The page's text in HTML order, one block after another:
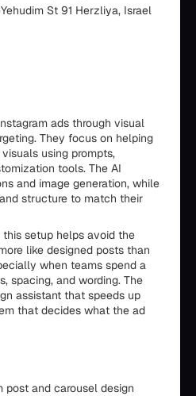
St 91 Herzliya, Israel
ads through visual
They focus on helping
using prompts,
tools. The AI
and image generation, while
structure to match their
this setup helps avoid the
like designed posts than
when teams spend a
spacing, and wording. The
assistant that speeds up
that decides what the ad
post and carousel design